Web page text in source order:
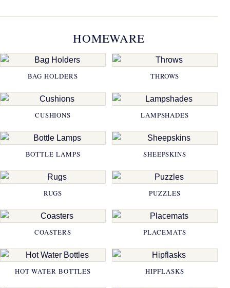
HOMEWARE
BAG HOLDERS THROWS
CUSHIONS LAMPSHADES
BOTTLE LAMPS SHEEPSKINS
RUGS PUZZLES
COASTERS PLACEMATS
HOT WATER BOTTLES HIPFLASKS